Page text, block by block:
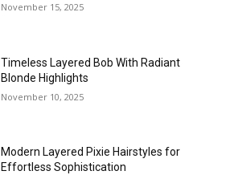
November 15, 2025
Timeless Layered Bob With Radiant
Blonde Highlights
November 10, 2025
Modern Layered Pixie Hairstyles for
Effortless Sophistication